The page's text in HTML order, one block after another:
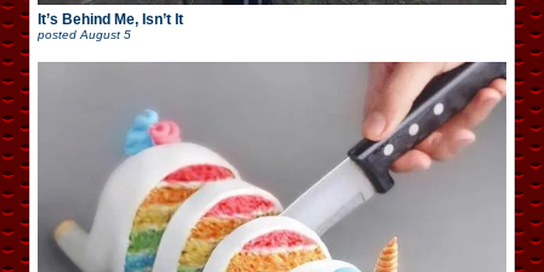
It’s Behind Me, Isn’t It
posted August 5